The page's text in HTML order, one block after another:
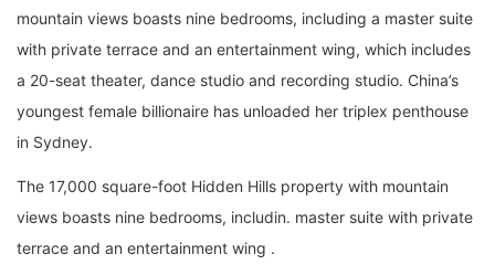
mountain views boasts nine bedrooms, including a master suite
with private terrace and an entertainment wing, which includes
a 20-seat theater, dance studio and recording studio. China’s
youngest female billionaire has unloaded her triplex penthouse
in Sydney.
The 17,000 square-foot Hidden Hills property with mountain
views boasts nine bedrooms, includin. master suite with private
terrace and an entertainment wing .